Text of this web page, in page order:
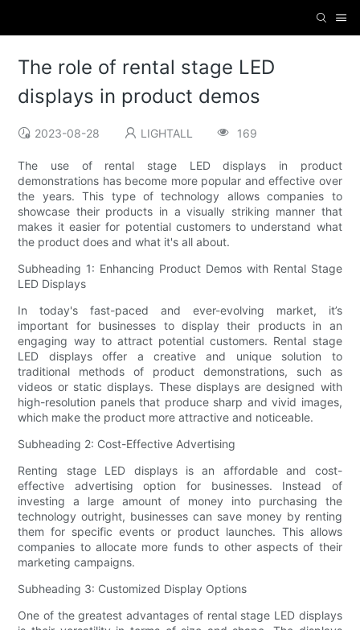
The role of rental stage LED
displays in product demos
2023-08-28 LIGHTALL 169
The use of rental stage LED displays in product
demonstrations has become more popular and effective over
the years. This type of technology allows companies to
showcase their products in a visually striking manner that
makes it easier for potential customers to understand what
the product does and what it's all about.
Subheading 1: Enhancing Product Demos with Rental Stage
LED Displays
In today's fast-paced and ever-evolving market, it’s
important for businesses to display their products in an
engaging way to attract potential customers. Rental stage
LED displays offer a creative and unique solution to
traditional methods of product demonstrations, such as
videos or static displays. These displays are designed with
high-resolution panels that produce sharp and vivid images,
which make the product more attractive and noticeable.
Subheading 2: Cost-Effective Advertising
Renting stage LED displays is an affordable and cost-
effective advertising option for businesses. Instead of
investing a large amount of money into purchasing the
technology outright, businesses can save money by renting
them for specific events or product launches. This allows
companies to allocate more funds to other aspects of their
marketing campaigns.
Subheading 3: Customized Display Options
One of the greatest advantages of rental stage LED displays